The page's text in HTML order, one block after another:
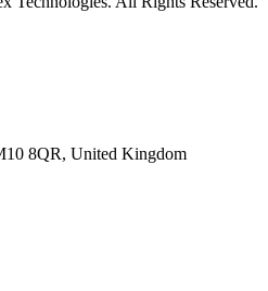
8QR, United Kingdom